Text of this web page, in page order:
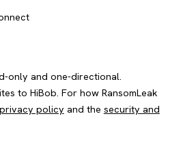
only and one-directional.
to HiBob. For how RansomLeak
privacy policy and the security and